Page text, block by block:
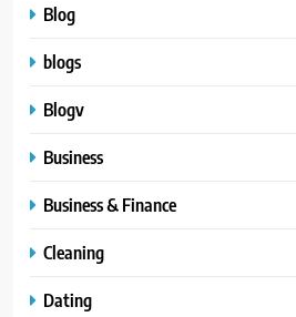
Blog
blogs
Blogv
Business
Business & Finance
Cleaning
Dating